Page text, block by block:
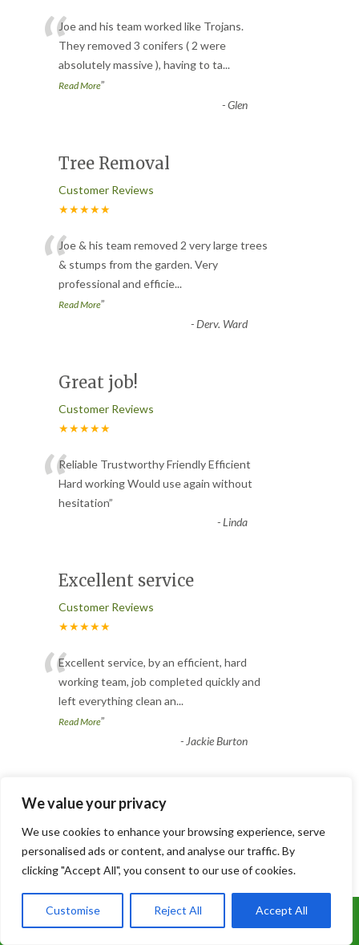
We value your privacy
We use cookies to enhance your browsing experience, serve
personalised ads or content, and analyse our traffic. By
clicking "Accept All", you consent to our use of cookies.
Customise Reject All Accept All
“Joe and his team worked like Trojans.
They removed 3 conifers ( 2 were
absolutely massive ), having to ta...
Read More”
-Glen
Tree Removal
Customer Reviews
★★★★★
“Joe & his team removed 2 very large trees
& stumps from the garden. Very
professional and efficie...
Read More”
-Derv. Ward
Great job!
Customer Reviews
★★★★★
“Reliable Trustworthy Friendly Efficient
Hard working Would use again without
hesitation”
-Linda
Excellent service
Customer Reviews
★★★★★
“Excellent service, by an efficient, hard
working team, job completed quickly and
left everything clean an...
Read More”
- Jackie Burton
Conifer pruning
Customer Reviews
★★★★★
“for years and was far toCall Us: 07899 369847